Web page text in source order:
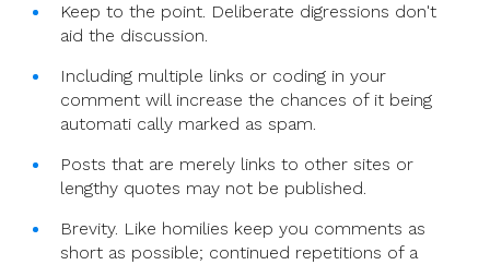
Keep to the point. Deliberate digressions don't
aid the discussion.
Including multiple links or coding in your
comment will increase the chances of it being
automati cally marked as spam.
Posts that are merely links to other sites or
lengthy quotes may not be published.
Brevity. Like homilies keep you comments as
short as possible; continued repetitions of a